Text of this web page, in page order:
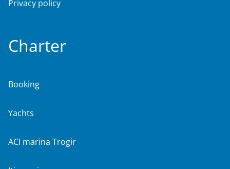
Privacy policy
Charter
Booking
Yachts
ACI marina Trogir